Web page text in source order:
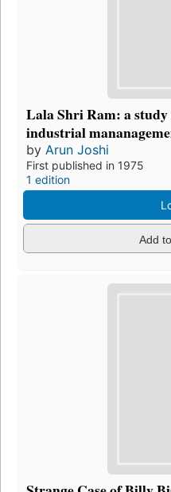
Lala Shri Ram: a
industrial
by Arun Joshi
First published in 1975
1 edition
Add